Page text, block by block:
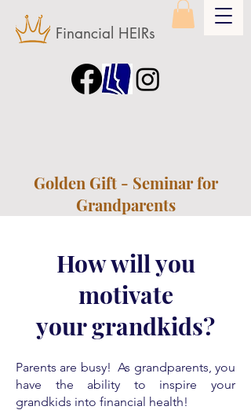
Financial HEIRs
Golden Gift - Seminar for
Grandparents
How will you
motivate
your grandkids?
Parents are busy! As grandparents, you
have the ability to inspire your
grandkids into financial health!